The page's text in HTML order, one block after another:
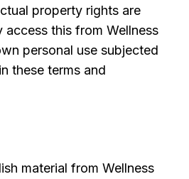
property rights are
access this from Wellness
personal use subjected
these terms and
material from Wellness